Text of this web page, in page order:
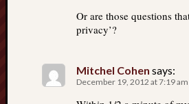
Or are those questions
privacy’?
Mitchel Cohen says:
December 19, 2012 at 7:19 am